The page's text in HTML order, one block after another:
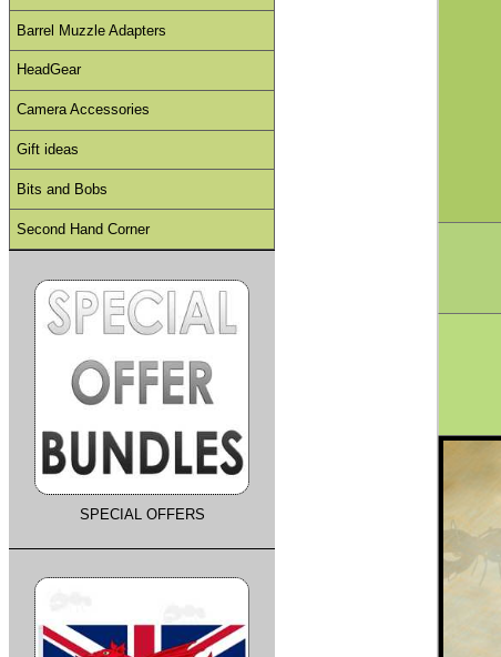
Barrel Muzzle Adapters
HeadGear
Camera Accessories
Gift ideas
Bits and Bobs
Second Hand Corner
SPECIAL OFFERS